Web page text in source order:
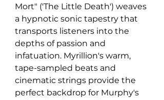
Mort" ('The Little Death') weaves
a hypnotic sonic tapestry that
transports listeners into the
depths of passion and
infatuation. Myrillion's warm,
tape-sampled beats and
cinematic strings provide the
perfect backdrop for Murphy's